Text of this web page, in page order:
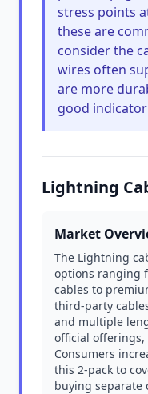
stress points
these are
consider the
wires often
are more
good
Lightning
Market
The Lightning
options ranging
cables to
third-party
and multiple
official
Consumers
this 2-pack to
buying separate